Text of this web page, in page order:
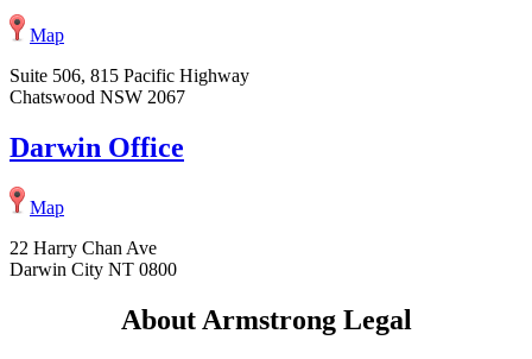
Map
Suite 506, 815 Pacific Highway
Chatswood NSW 2067
Darwin Office
Map
22 Harry Chan Ave
Darwin City NT 0800
About Armstrong Legal